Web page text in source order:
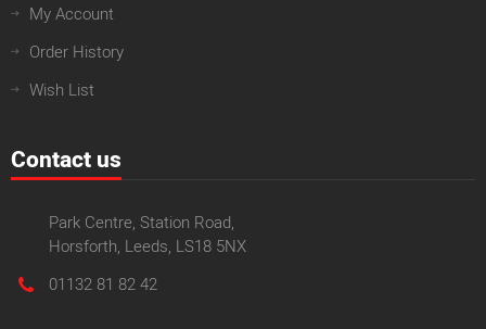
My Account
Order History
Wish List
Contact us
Park Centre, Station Road,
Horsforth, Leeds, LS18 5NX
01132 81 82 42